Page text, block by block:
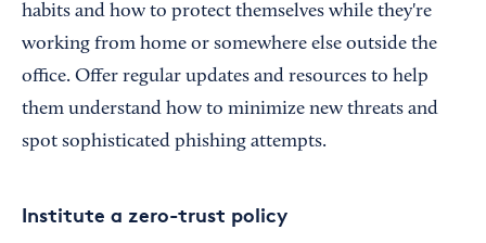
habits and how to protect themselves while they're
working from home or somewhere else outside the
office. Offer regular updates and resources to help
them understand how to minimize new threats and
spot sophisticated phishing attempts.
Institute a zero-trust policy